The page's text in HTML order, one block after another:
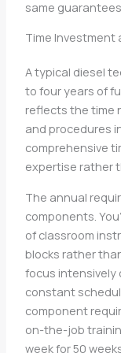
same
Time Investment
A typical diesel
to four years of
reflects the time
and procedures
comprehensive
expertise rather
The annual
components.
of classroom
blocks rather
focus
constant
component
on-the-job
week for 50